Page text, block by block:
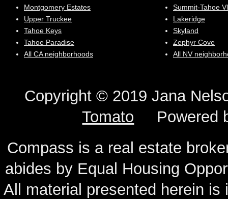
Montgomery Estates
Upper Truckee
Tahoe Keys
Tahoe Paradise
All CA neighborhoods
Summit-Tahoe Vl
Lakeridge
Skyland
Zephyr Cove
All NV
Copyright © 2019 Jana
Tomato Powered
Compass is a real estate
abides by Equal Housing
All material presented herein